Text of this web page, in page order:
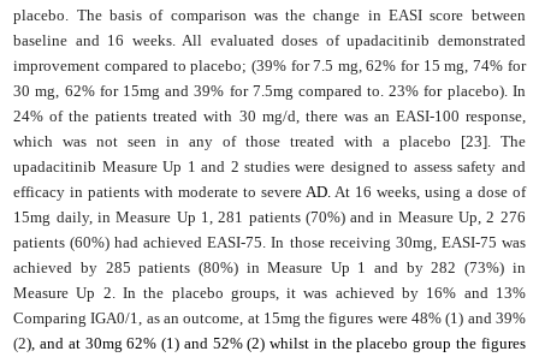
placebo. The basis of comparison was the change in EASI score between
baseline and 16 weeks. All evaluated doses of upadacitinib demonstrated
improvement compared to placebo; (39% for 7.5 mg, 62% for 15 mg, 74% for
30 mg, 62% for 15mg and 39% for 7.5mg compared to. 23% for placebo). In
24% of the patients treated with 30 mg/d, there was an EASI-100 response,
which was not seen in any of those treated with a placebo [23]. The
upadacitinib Measure Up 1 and 2 studies were designed to assess safety and
efficacy in patients with moderate to severe AD. At 16 weeks, using a dose of
15mg daily, in Measure Up 1, 281 patients (70%) and in Measure Up, 2 276
patients (60%) had achieved EASI-75. In those receiving 30mg, EASI-75 was
achieved by 285 patients (80%) in Measure Up 1 and by 282 (73%) in
Measure Up 2. In the placebo groups, it was achieved by 16% and 13%
Comparing IGA0/1, as an outcome, at 15mg the figures were 48% (1) and 39%
(2), and at 30mg 62% (1) and 52% (2) whilst in the placebo group the figures